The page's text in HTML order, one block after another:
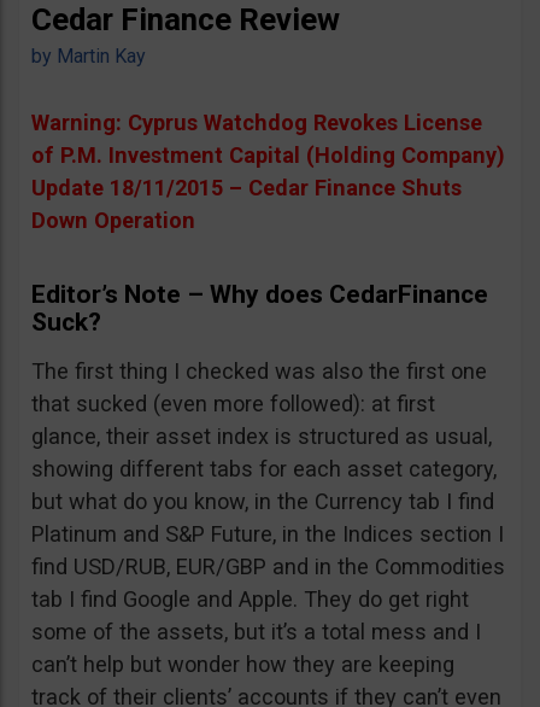
Cedar Finance Review
by Martin Kay
Warning: Cyprus Watchdog Revokes License
of P.M. Investment Capital (Holding Company)
Update 18/11/2015 – Cedar Finance Shuts
Down Operation
Editor’s Note – Why does CedarFinance
Suck?
The first thing I checked was also the first one
that sucked (even more followed): at first
glance, their asset index is structured as usual,
showing different tabs for each asset category,
but what do you know, in the Currency tab I find
Platinum and S&P Future, in the Indices section I
find USD/RUB, EUR/GBP and in the Commodities
tab I find Google and Apple. They do get right
some of the assets, but it’s a total mess and I
can’t help but wonder how they are keeping
track of their clients’ accounts if they can’t even